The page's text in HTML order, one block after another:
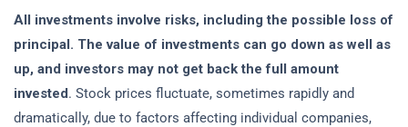
All investments involve risks, including the possible loss of
principal. The value of investments can go down as well as
up, and investors may not get back the full amount
invested. Stock prices fluctuate, sometimes rapidly and
dramatically, due to factors affecting individual companies,